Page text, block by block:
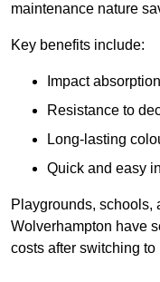
maintenance nature
Key benefits include:
Impact
Resistance to
Long-lasting
Quick and easy
Playgrounds, schools,
Wolverhampton have
costs after switching